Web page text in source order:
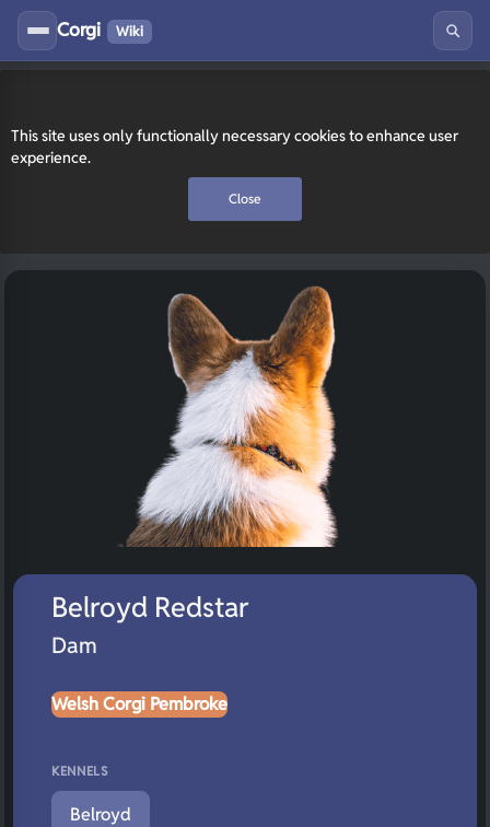
This site uses only functionally necessary cookies to enhance user
experience.
Close
Corgi Wiki
Belroyd Redstar
Dam
Welsh Corgi Pembroke
KENNELS
Belroyd